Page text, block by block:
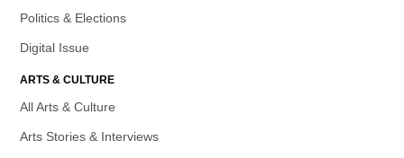
Politics & Elections
Digital Issue
ARTS & CULTURE
All Arts & Culture
Arts Stories & Interviews